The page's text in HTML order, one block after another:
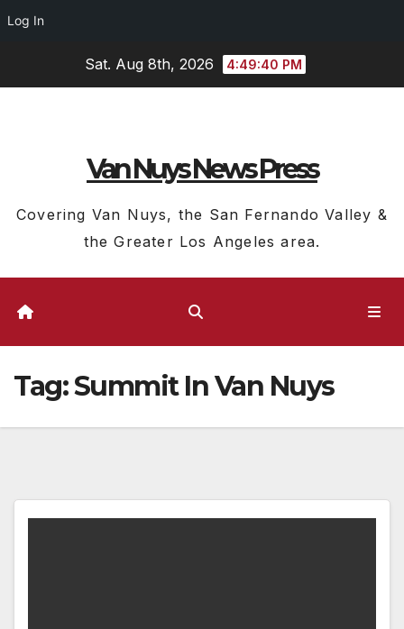
Log In
Sat. Aug 8th, 2026 4:49:40 PM
Van Nuys News Press
Covering Van Nuys, the San Fernando Valley &
the Greater Los Angeles area.
Tag:Summit In Van Nuys